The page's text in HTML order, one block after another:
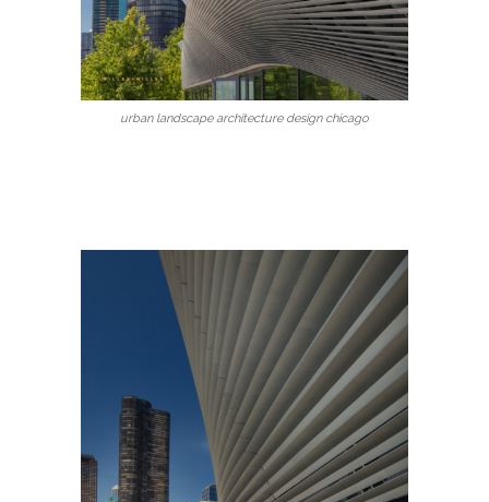
urban landscape architecture design chicago